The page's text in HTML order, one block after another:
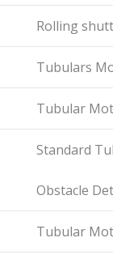
Rolling
Tubulars
Tubular
Standard
Obstacle
Tubular